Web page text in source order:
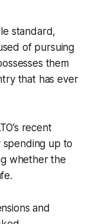
standard,
of pursuing
them
that has ever
recent
spending up to
whether the
and